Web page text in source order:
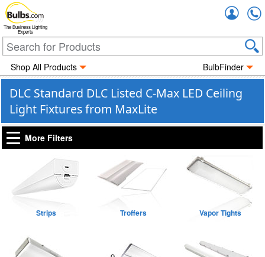
The Business Lighting
Experts
Shop All Products BulbFinder
DLC Standard DLC Listed C-Max LED Ceiling
Light Fixtures from MaxLite
More Filters
Strips Troffers Vapor Tights